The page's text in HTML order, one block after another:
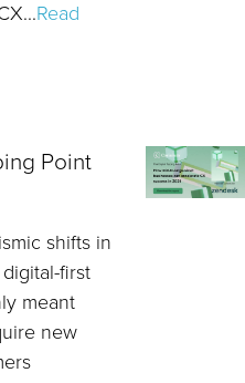
Read
Point
shifts in
first
meant
new